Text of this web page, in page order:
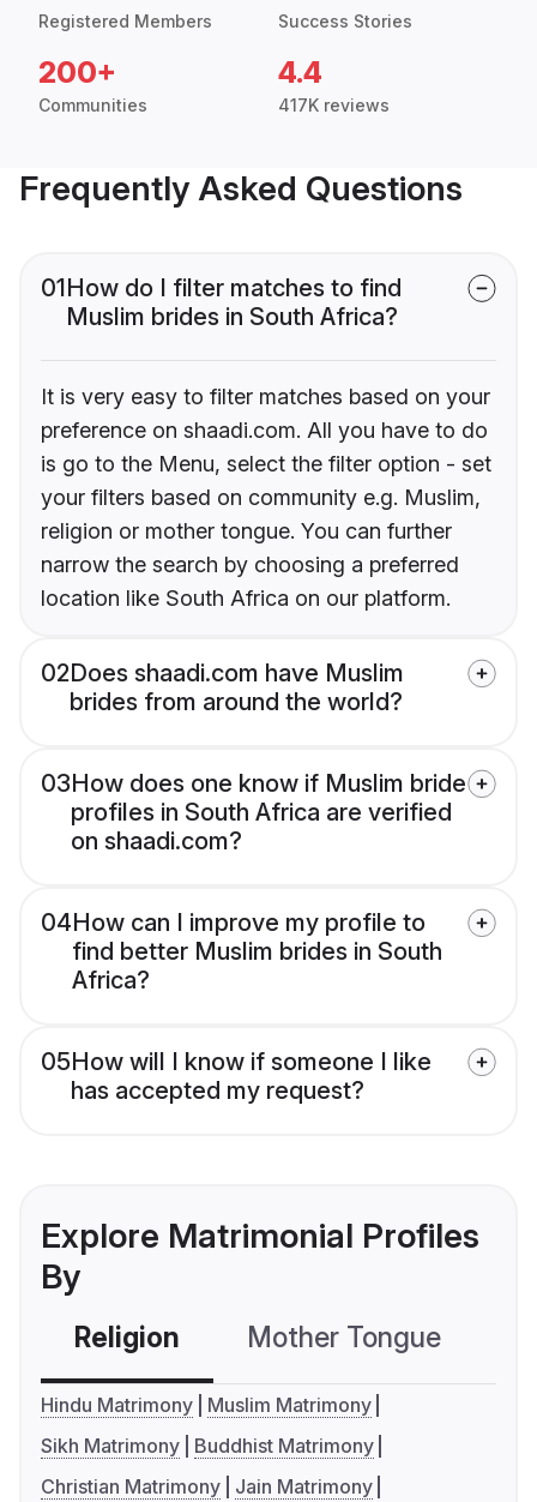
Registered Members Success Stories
200+
Communities
4.4
417K reviews
Frequently Asked Questions
01How do I filter matches to find
Muslim brides in South Africa?
It is very easy to filter matches based on your
preference on shaadi.com. All you have to do
is go to the Menu, select the filter option - set
your filters based on community e.g. Muslim,
religion or mother tongue. You can further
narrow the search by choosing a preferred
location like South Africa on our platform.
02Does shaadi.com have Muslim
brides from around the world?
03How does one know if Muslim bride
profiles in South Africa are verified
on shaadi.com?
04How can I improve my profile to
find better Muslim brides in South
Africa?
05How will I know if someone I like
has accepted my request?
Explore Matrimonial Profiles
By
Religion Mother Tongue
Hindu Matrimony
Muslim Matrimony
Sikh Matrimony
Buddhist Matrimony
Christian Matrimony
Jain Matrimony